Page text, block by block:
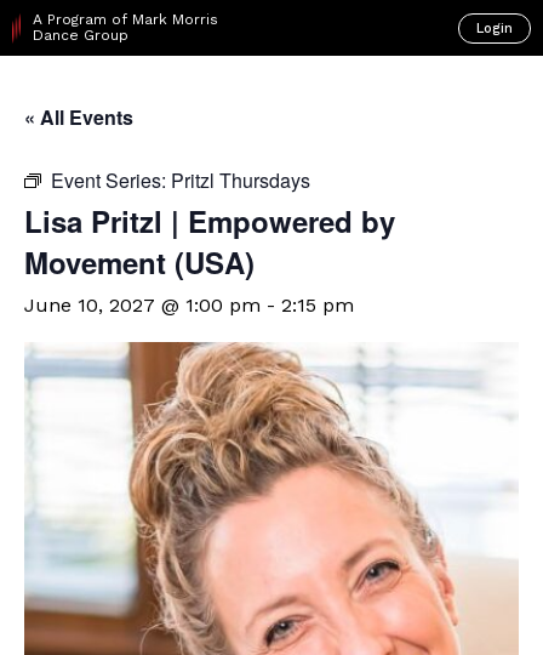
A Program of Mark Morris
Dance Group
Login
« All Events
Event Series: Pritzl Thursdays
Lisa Pritzl | Empowered by
Movement (USA)
June 10, 2027 @ 1:00 pm - 2:15 pm